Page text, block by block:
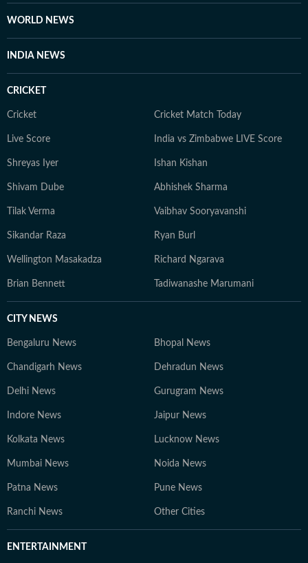
WORLD NEWS
INDIA NEWS
CRICKET
Cricket Cricket Match Today
Live Score India vs Zimbabwe LIVE Score
Shreyas Iyer Ishan Kishan
Shivam Dube Abhishek Sharma
Tilak Verma Vaibhav Sooryavanshi
Sikandar Raza Ryan Burl
Wellington Masakadza Richard Ngarava
Brian Bennett Tadiwanashe Marumani
CITY NEWS
Bengaluru News Bhopal News
Chandigarh News Dehradun News
Delhi News Gurugram News
Indore News Jaipur News
Kolkata News Lucknow News
Mumbai News Noida News
Patna News Pune News
Ranchi News Other Cities
ENTERTAINMENT